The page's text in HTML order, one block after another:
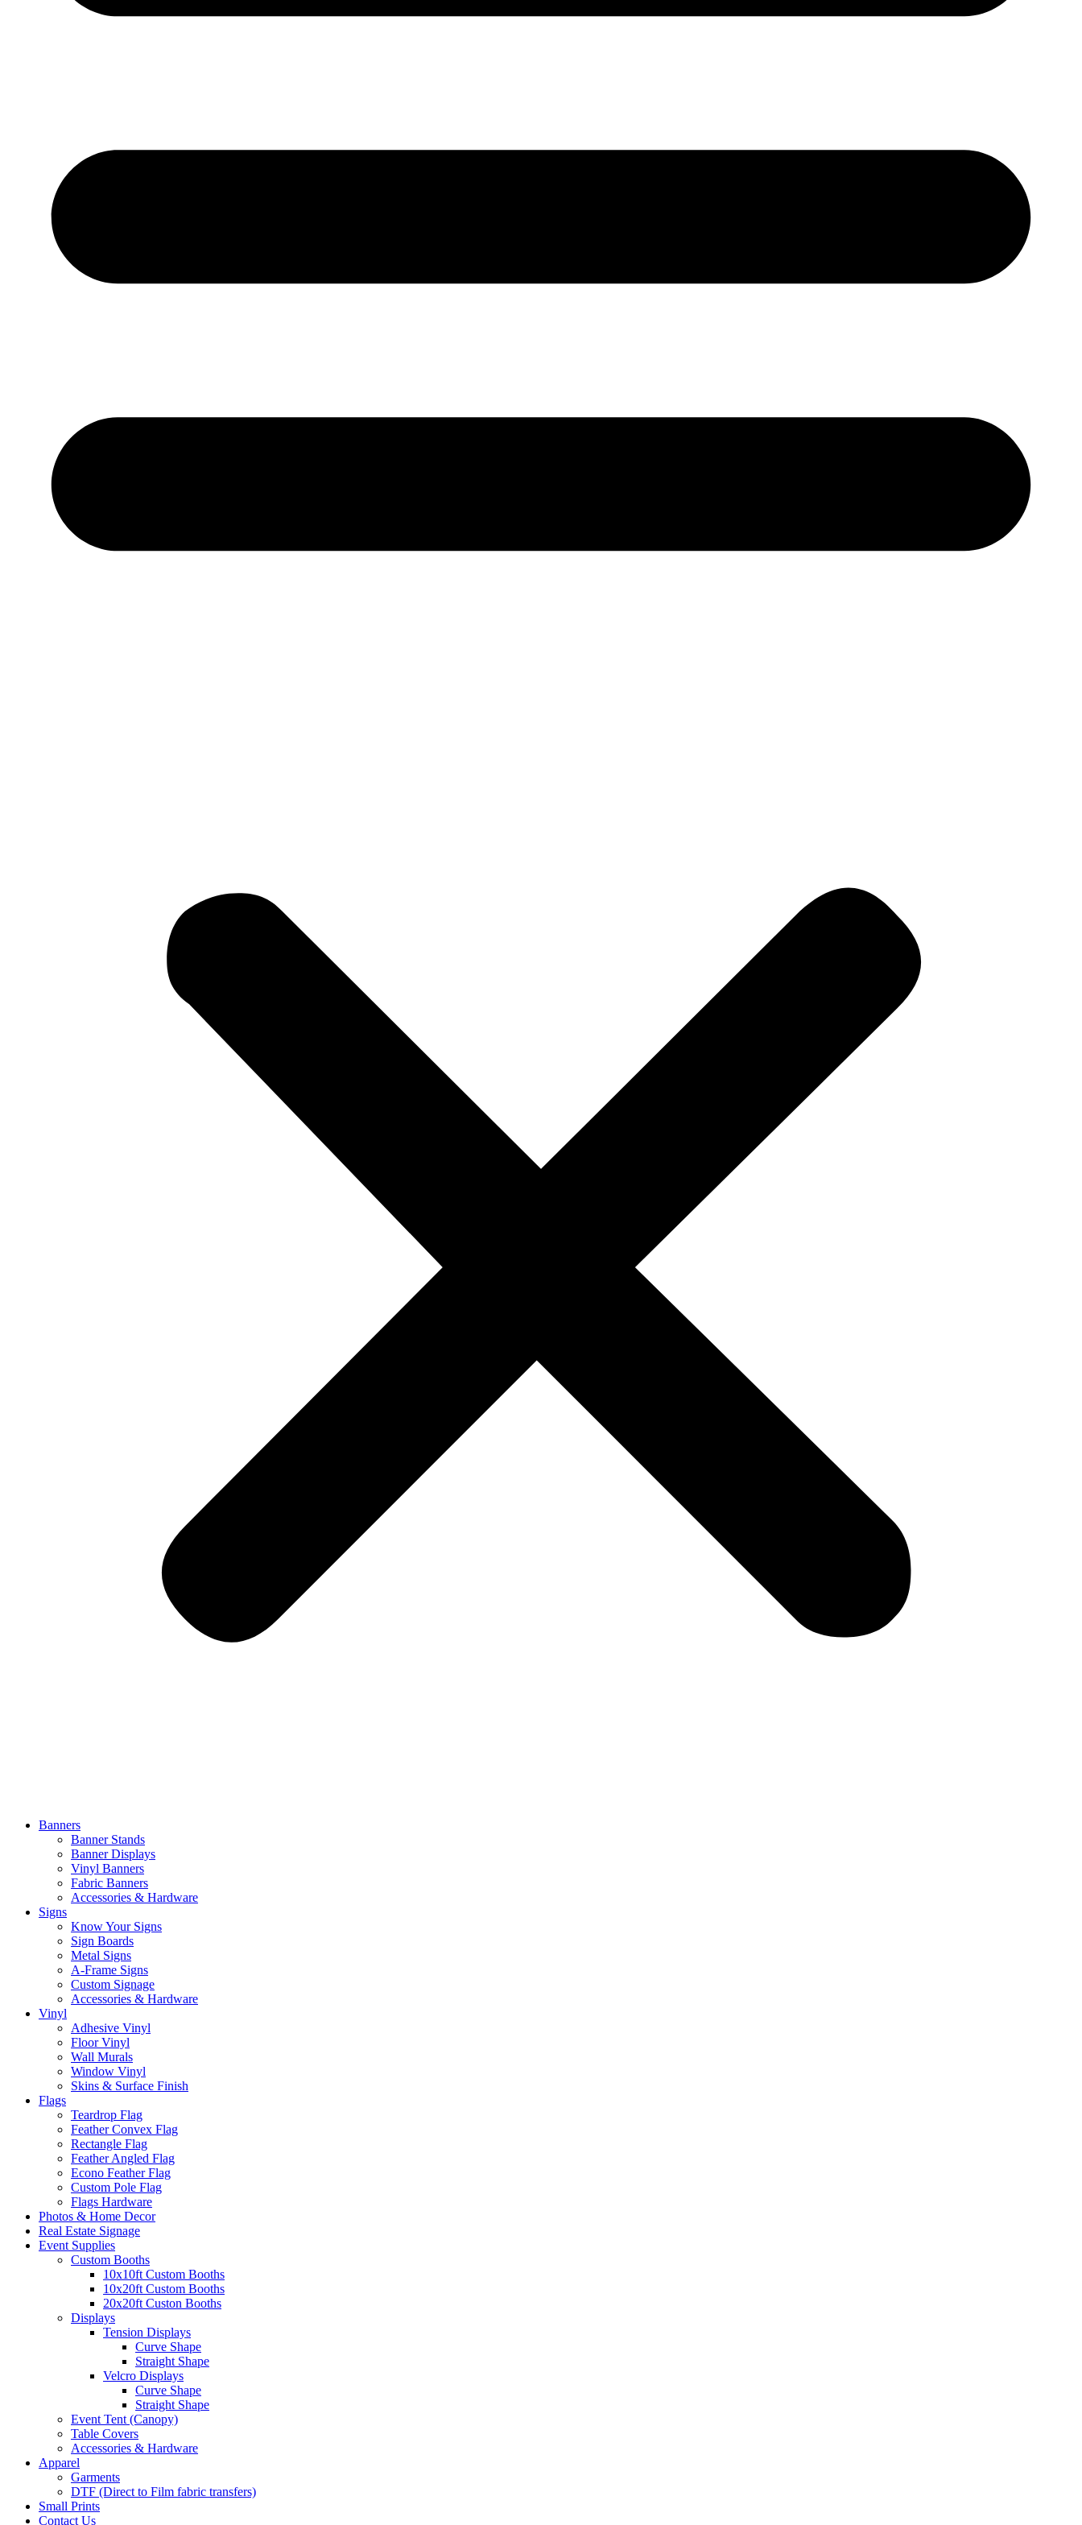
Banners
Banner Stands
Banner Displays
Vinyl Banners
Fabric Banners
Accessories & Hardware
Signs
Know Your Signs
Sign Boards
Metal Signs
A-Frame Signs
Custom Signage
Accessories & Hardware
Vinyl
Adhesive Vinyl
Floor Vinyl
Wall Murals
Window Vinyl
Skins & Surface Finish
Flags
Teardrop Flag
Feather Convex Flag
Rectangle Flag
Feather Angled Flag
Econo Feather Flag
Custom Pole Flag
Flags Hardware
Photos & Home Decor
Real Estate Signage
Event Supplies
Custom Booths
10x10ft Custom Booths
10x20ft Custom Booths
20x20ft Custon Booths
Displays
Tension Displays
Curve Shape
Straight Shape
Velcro Displays
Curve Shape
Straight Shape
Event Tent (Canopy)
Table Covers
Accessories & Hardware
Apparel
Garments
DTF (Direct to Film fabric transfers)
Small Prints
Contact Us